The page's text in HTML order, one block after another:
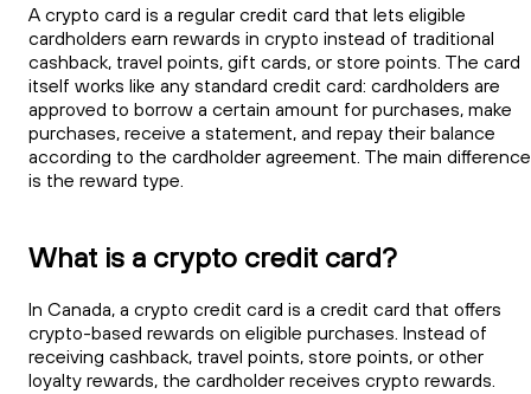
A crypto card is a regular credit card that lets eligible
cardholders earn rewards in crypto instead of traditional
cashback, travel points, gift cards, or store points. The card
itself works like any standard credit card: cardholders are
approved to borrow a certain amount for purchases, make
purchases, receive a statement, and repay their balance
according to the cardholder agreement. The main difference
is the reward type.
What is a crypto credit card?
In Canada, a crypto credit card is a credit card that offers
crypto-based rewards on eligible purchases. Instead of
receiving cashback, travel points, store points, or other
loyalty rewards, the cardholder receives crypto rewards.